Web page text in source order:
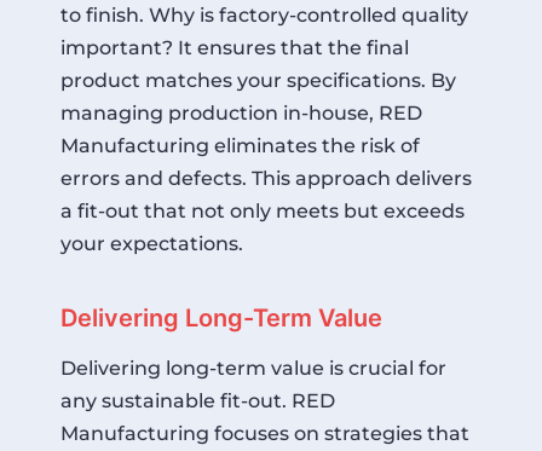
to finish. Why is factory-controlled quality
important? It ensures that the final
product matches your specifications. By
managing production in-house, RED
Manufacturing eliminates the risk of
errors and defects. This approach delivers
a fit-out that not only meets but exceeds
your expectations.
Delivering Long-Term Value
Delivering long-term value is crucial for
any sustainable fit-out. RED
Manufacturing focuses on strategies that